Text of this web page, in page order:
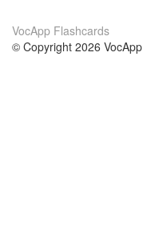
VocApp Flashcards
© Copyright 2026 VocApp